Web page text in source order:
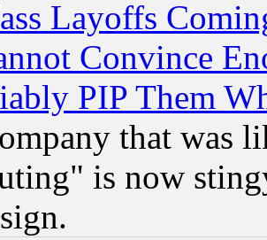
Layoffs
Convince
PIP Them
that was
is now